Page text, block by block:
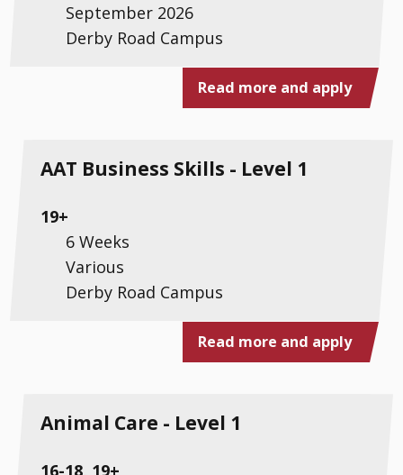
September 2026
Derby Road Campus
Read more and apply
AAT Business Skills - Level 1
19+
6 Weeks
Various
Derby Road Campus
Read more and apply
Animal Care - Level 1
16-18, 19+